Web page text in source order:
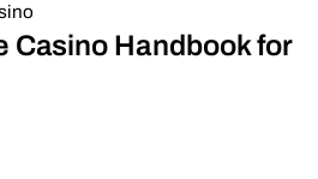
Casino Handbook for